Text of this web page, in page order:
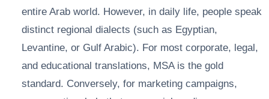
entire Arab world. However, in daily life, people speak
distinct regional dialects (such as Egyptian,
Levantine, or Gulf Arabic). For most corporate, legal,
and educational translations, MSA is the gold
standard. Conversely, for marketing campaigns,